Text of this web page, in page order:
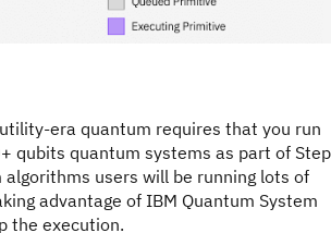
era quantum requires that you run
qubits quantum systems as part of Step
users will be running lots of
advantage of IBM Quantum System
the execution.